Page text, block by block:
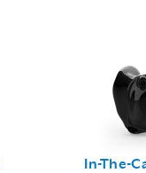
In-The-